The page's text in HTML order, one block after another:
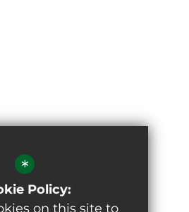
*
Policy:
on this site to